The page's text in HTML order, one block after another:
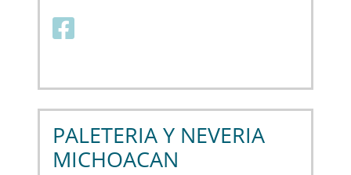
Facebook link
PALETERIA Y NEVERIA
MICHOACAN